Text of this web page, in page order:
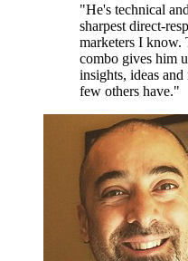
"He's technical
sharpest direct-
marketers I know.
combo gives him
insights, ideas
few others have."